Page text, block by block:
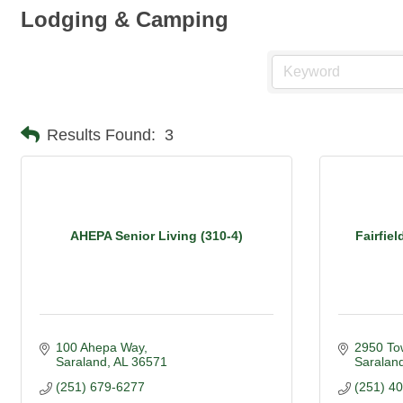
Lodging & Camping
Results Found: 3
AHEPA Senior Living (310-4)
100 Ahepa Way
Saraland AL 36571
(251) 679-6277
2950
(251)